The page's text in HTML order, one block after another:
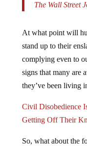
The Wall Street
At what point will
stand up to their
complying even to
signs that many are
they’ve been living
Civil Disobedience
Getting Off Their
So, what about the